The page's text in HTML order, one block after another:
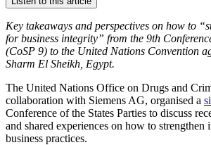
Key takeaways and perspectives on how to
for business integrity” from the 9th
(CoSP 9) to the United Nations Convention
Sharm El Sheikh, Egypt.
The United Nations Office on Drugs and
collaboration with Siemens AG, organised a
Conference of the States Parties to discuss
and shared experiences on how to
business practices.